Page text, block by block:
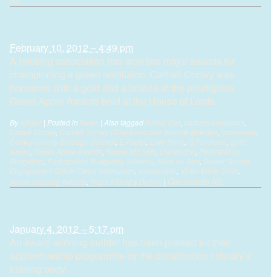
February 10, 2012 – 4:49 pm
A housing association has won two major awards for
championing a green revolution. Cartrefi Conwy was
honoured with a gold and a bronze at the prestigious
Green Apple Awards held at the House of Lords.
By alistair | Posted in News | Also tagged British Gas carbom emissions
Cartefi Conwy, Cartrefi Conwy Chief Executive Andrew Bowden community,
Conwy County Borough Council E-Factor Elwy Drive G Purchase gold
award Green Apple Awards House of Lords Llandudno Participatory
Budgeting Participatory Budgeting Scheme Rhos on Sea Senior Tenant
Engagement Officer Owen Veldhuizen sustainable Victor Wilde Drive
Welsh Housing Awards Ysgol Ffordd y Dyffryn | Comments (0)
January 4, 2012 – 5:17 pm
An award-winning builder has been praised for their
apprenticeship programme by the construction industry’s
training body.